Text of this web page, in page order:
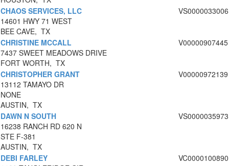
CHAOS SERVICES, LLC
14601 HWY 71 WEST
BEE CAVE, TX
VS0000033006
CHRISTINE MCCALL
7437 SWEET MEADOWS DRIVE
FORT WORTH, TX
V00000907445
CHRISTOPHER GRANT
13112 TAMAYO DR
NONE
AUSTIN, TX
V00000972139
DAWN N SOUTH
16238 RANCH RD 620 N
STE F-381
AUSTIN, TX
VS0000035973
DEBI FARLEY
VC0000100890